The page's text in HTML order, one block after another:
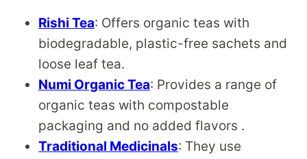
Rishi Tea: Offers organic teas with
biodegradable, plastic-free sachets and
loose leaf tea.
Numi Organic Tea: Provides a range of
organic teas with compostable
packaging and no added flavors .
Traditional Medicinals: They use